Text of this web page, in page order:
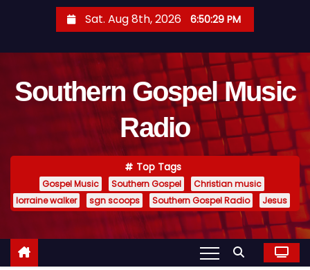
t
Sat. Aug 8th, 2026 6:50:30 PM
Southern Gospel Music
Radio
Top Tags
Gospel Music Southern Gospel
Christian music
lorraine walker
sgn scoops Southern Gospel Radio Jesus